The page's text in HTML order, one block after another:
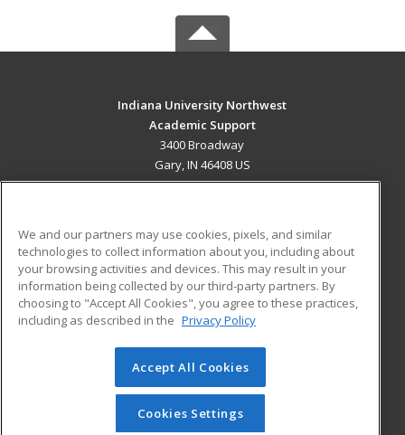
Indiana University Northwest
Academic Support
3400 Broadway
Gary, IN 46408 US
ADDITIONAL RESOURCES
Military
Financial Assistance
Help
Student Blog
© 2026 ed2go, a division of Cengage Learning. All rights
reserved. The material on this site cannot be reproduced or
redistributed unless you have obtained prior written
We and our partners may use cookies, pixels, and similar
technologies to collect information about you, including about
your browsing activities and devices. This may result in your
information being collected by our third-party partners. By
choosing to "Accept All Cookies", you agree to these practices,
including as described in the Privacy Policy
Accept All Cookies
Cookies Settings